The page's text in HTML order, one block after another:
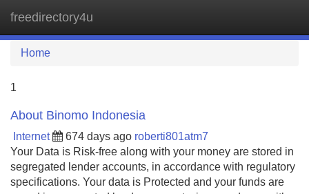
freedirectory4u
Home
1
About Binomo Indonesia
Internet 674 days ago roberti801atm7
Your Data is Risk-free along with your money are stored in
segregated lender accounts, in accordance with regulatory
specifications. Your data is Protected and your funds are